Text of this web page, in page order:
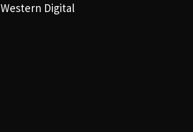
Western Digital